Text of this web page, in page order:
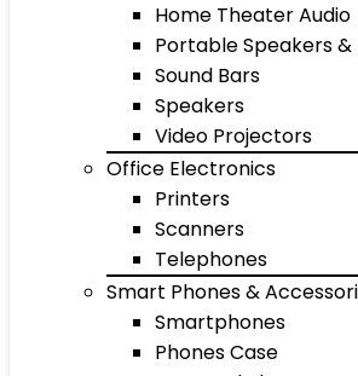
Home Theater Audio
Portable Speakers &
Sound Bars
Speakers
Video Projectors
Office Electronics
Printers
Scanners
Telephones
Smart Phones &
Smartphones
Phones Case